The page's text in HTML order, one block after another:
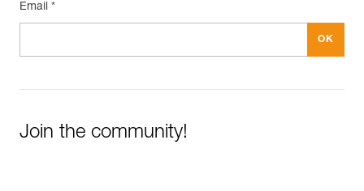
Email *
Join the community!